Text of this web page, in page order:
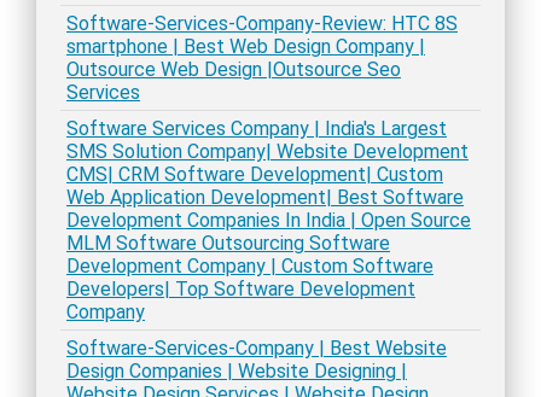
Software-Services-Company-Review: HTC 8S
smartphone | Best Web Design Company |
Outsource Web Design |Outsource Seo
Services
Software Services Company | India's Largest
SMS Solution Company| Website Development
CMS| CRM Software Development| Custom
Web Application Development| Best Software
Development Companies In India | Open Source
MLM Software Outsourcing Software
Development Company | Custom Software
Developers| Top Software Development
Company
Software-Services-Company | Best Website
Design Companies | Website Designing |